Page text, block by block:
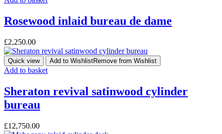
Rosewood inlaid bureau de dame
£2,250.00
Quick view Add to WishlistRemove from Wishlist
Add to basket
Sheraton revival satinwood cylinder
bureau
£12,750.00